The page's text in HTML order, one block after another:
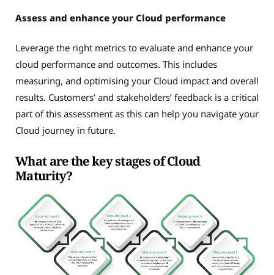
Assess and enhance your Cloud performance
Leverage the right metrics to evaluate and enhance your
cloud performance and outcomes. This includes
measuring, and optimising your Cloud impact and overall
results. Customers’ and stakeholders’ feedback is a critical
part of this assessment as this can help you navigate your
Cloud journey in future.
What are the key stages of Cloud
Maturity?